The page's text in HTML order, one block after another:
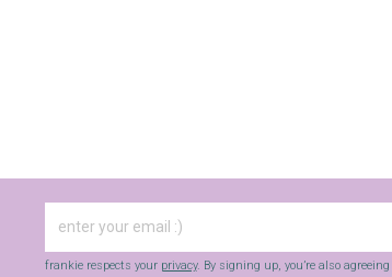
frankie respects your privacy. By signing up, you’re also